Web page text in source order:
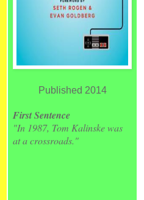
Published 2014
First Sentence
"In 1987, Tom Kalinske was
at a crossroads."